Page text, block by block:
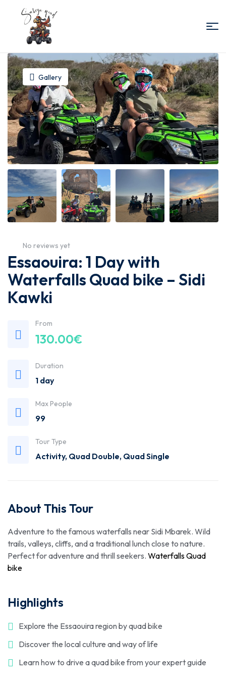
Sabiza
Quad
Essaouira
Gallery
No reviews yet
Essaouira: 1 Day with
Waterfalls Quad bike – Sidi
Kawki
From
130.00€
Duration
1 day
Max People
99
Tour Type
Activity, Quad Double, Quad Single
About This Tour
Adventure to the famous waterfalls near Sidi Mbarek. Wild
trails, valleys, cliffs, and a traditional lunch close to nature.
Perfect for adventure and thrill seekers. Waterfalls Quad
bike
Highlights
Explore the Essaouira region by quad bike
Discover the local culture and way of life
Learn how to drive a quad bike from your expert guide